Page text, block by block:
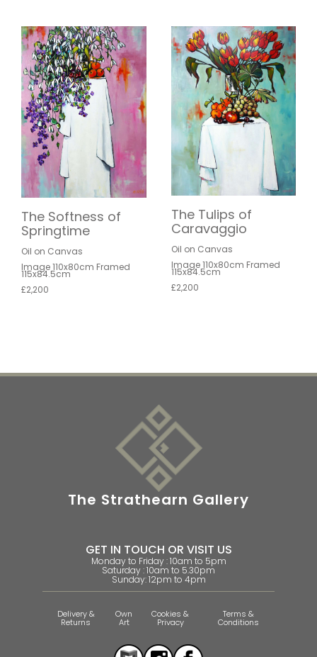
The Softness of
Springtime
Oil on Canvas
Image 110x80cm Framed
115x84.5cm
£2,200
The Tulips of
Caravaggio
Oil on Canvas
Image 110x80cm Framed
115x84.5cm
£2,200
The Strathearn Gallery
GET IN TOUCH OR VISIT US
Monday to Friday : 10am to 5pm
Saturday : 10am to 5.30pm
Sunday: 12pm to 4pm
Delivery &
Returns
Own
Art
Cookies &
Privacy
Terms &
Conditions